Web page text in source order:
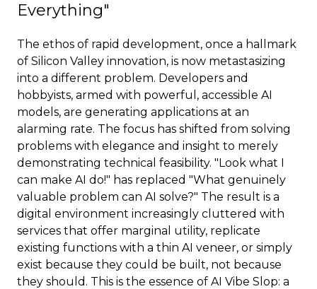
Everything"
The ethos of rapid development, once a hallmark
of Silicon Valley innovation, is now metastasizing
into a different problem. Developers and
hobbyists, armed with powerful, accessible AI
models, are generating applications at an
alarming rate. The focus has shifted from solving
problems with elegance and insight to merely
demonstrating technical feasibility. "Look what I
can make AI do!" has replaced "What genuinely
valuable problem can AI solve?" The result is a
digital environment increasingly cluttered with
services that offer marginal utility, replicate
existing functions with a thin AI veneer, or simply
exist because they could be built, not because
they should. This is the essence of AI Vibe Slop: a